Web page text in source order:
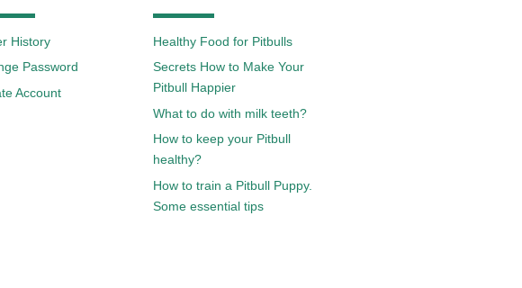
History
Password
Account
Healthy Food for Pitbulls
Secrets How to Make Your
Pitbull Happier
What to do with milk teeth?
How to keep your Pitbull
healthy?
How to train a Pitbull Puppy.
Some essential tips